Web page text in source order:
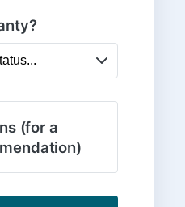
(for a